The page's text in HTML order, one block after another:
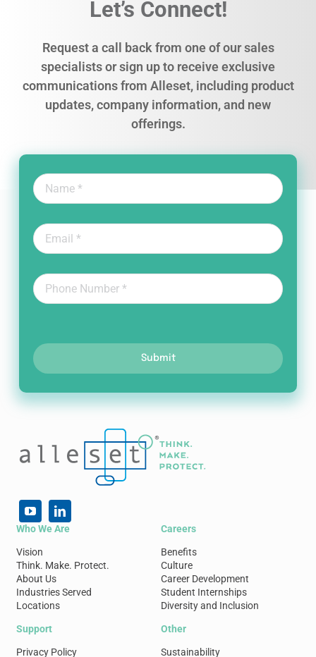
Let’s Connect!
Request a call back from one of our sales
specialists or sign up to receive exclusive
communications from Alleset, including product
updates, company information, and new
offerings.
Submit
Who We Are
Vision
Think. Make. Protect.
About Us
Industries Served
Locations
Careers
Benefits
Culture
Career Development
Student Internships
Diversity and Inclusion
Support
Privacy Policy
Other
Sustainability